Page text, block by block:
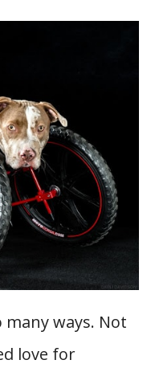
ways. Not
love for